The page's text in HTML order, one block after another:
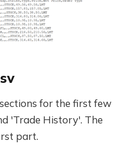
for the first few
'Trade History'. The
part.